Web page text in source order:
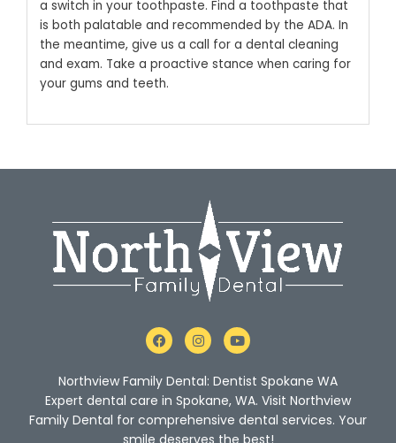
a switch in your toothpaste. Find a toothpaste that
is both palatable and recommended by the ADA. In
the meantime, give us a call for a dental cleaning
and exam. Take a proactive stance when caring for
your gums and teeth.
F
a
c
e
b
o
o
k
I
n
s
a
g
r
a
Y
o
u
t
u
b
e
Northview Family Dental: Dentist Spokane WA
Expert dental care in Spokane, WA. Visit Northview
Family Dental for comprehensive dental services. Your